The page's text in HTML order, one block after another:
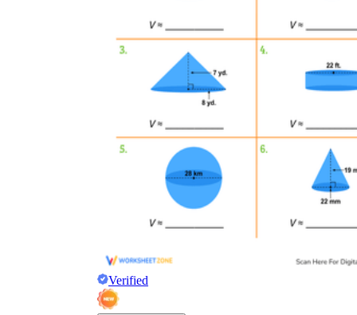
Verified